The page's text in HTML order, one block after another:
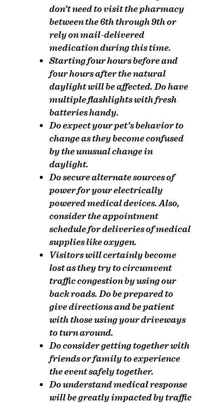
don’t need to visit the pharmacy
between the 6th through 9th or
rely on mail-delivered
medication during this time.
Starting four hours before and
four hours after the natural
daylight will be affected.Dohave
multiple flashlights with fresh
batteries handy.
Doexpect your pet’s behavior to
change as they become confused
by the unusual change in
daylight.
Dosecure alternate sources of
power for your electrically
powered medical devices. Also,
consider the appointment
schedule for deliveries of medical
supplies like oxygen.
Visitors will certainly become
lost as they try to circumvent
traffic congestion by using our
back roads.Dobe prepared to
give directions and be patient
with those using your driveways
to turn around.
Doconsider getting together with
friends or family to experience
the event safely together.
Dounderstand medical response
will be greatly impacted by traffic